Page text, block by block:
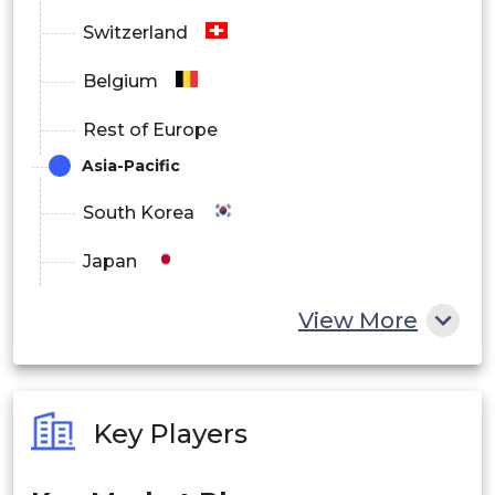
Switzerland
Belgium
Rest of Europe
Asia-Pacific
South Korea
Japan
Philippines
View More
Key Players